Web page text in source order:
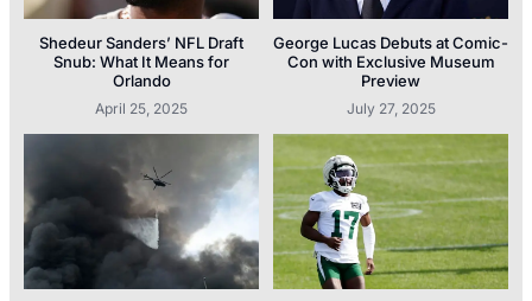
Shedeur Sanders’ NFL Draft
Snub: What It Means for
Orlando
April 25, 2025
George Lucas Debuts at Comic-
Con with Exclusive Museum
Preview
July 27, 2025